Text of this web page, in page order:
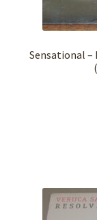
Sensational –